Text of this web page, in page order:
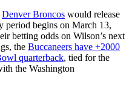
Denver Broncos would release
period begins on March 13,
betting odds on Wilson’s next
the Buccaneers have +2000
quarterback, tied for the
the Washington